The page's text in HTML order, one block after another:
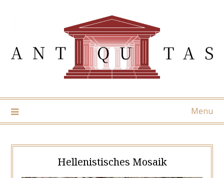
Menu
Hellenistisches Mosaik